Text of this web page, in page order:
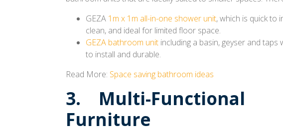
GEZA 1m x 1m all-in-one shower unit, which is quick to
clean, and ideal for limited floor space.
GEZA bathroom unit including a basin, geyser and taps
to install and durable.
Read More: Space saving bathroom ideas
3. Multi-Functional
Furniture